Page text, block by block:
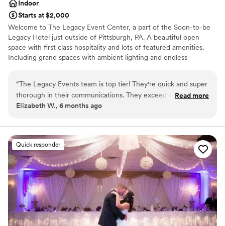
Indoor
Starts at $2,000
Welcome to The Legacy Event Center, a part of the Soon-to-be
Legacy Hotel just outside of Pittsburgh, PA. A beautiful open
space with first class hospitality and lots of featured amenities.
Including grand spaces with ambient lighting and endless
your legacy here with us!
Why you'll love this venue
Provides catering services
Venue considerations
On-site parking not available
Not wheelchair accessible
Best for events with big guest lists
“The Legacy Events team is top tier! They're quick and super
thorough in their communications. They exceed every need
and find a way to add personal touches based off of little
atmosphere fun and upbeat in every area; whether washing
dishes, getting linens ready, or anything in between! I'm
excited to work with them in the future! ”
Read more
Elizabeth W., 6 months ago
Quick responder